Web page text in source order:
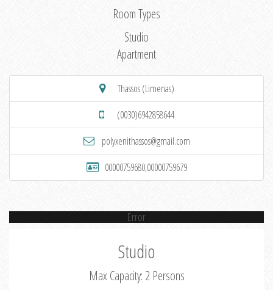
Room Types
Studio
Apartment
Thassos (Limenas)
(0030)6942858644
polyxenithassos@gmail.com
00000759680,00000759679
Error
Studio
Max Capacity: 2 Persons